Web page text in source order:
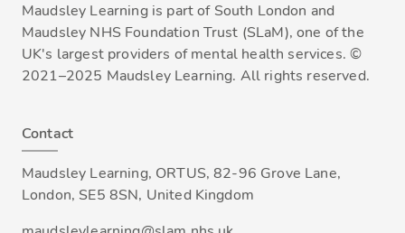
Maudsley Learning is part of South London and
Maudsley NHS Foundation Trust (SLaM), one of the
UK's largest providers of mental health services. ©
2021–2025 Maudsley Learning. All rights reserved.
Contact
Maudsley Learning, ORTUS, 82-96 Grove Lane,
London, SE5 8SN, United Kingdom